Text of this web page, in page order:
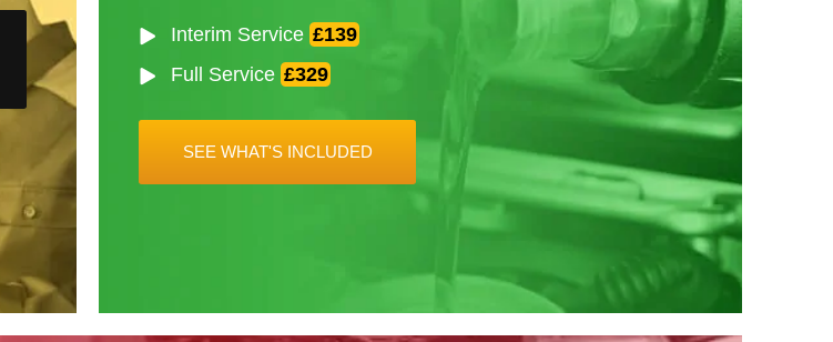
Interim Service £139
Full Service £329
SEE WHAT'S INCLUDED